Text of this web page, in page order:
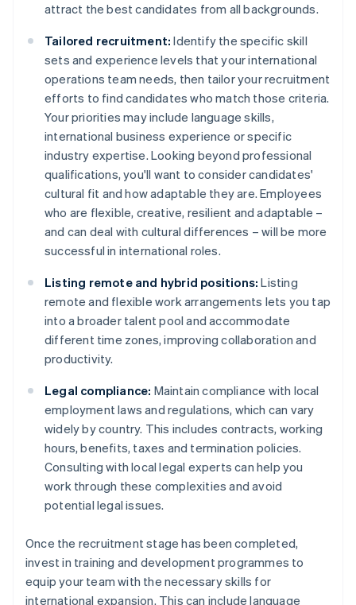
attract the best candidates from all backgrounds.
Tailored recruitment: Identify the specific skill
sets and experience levels that your international
operations team needs, then tailor your recruitment
efforts to find candidates who match those criteria.
Your priorities may include language skills,
international business experience or specific
industry expertise. Looking beyond professional
qualifications, you'll want to consider candidates'
cultural fit and how adaptable they are. Employees
who are flexible, creative, resilient and adaptable –
and can deal with cultural differences – will be more
successful in international roles.
Listing remote and hybrid positions: Listing
remote and flexible work arrangements lets you tap
into a broader talent pool and accommodate
different time zones, improving collaboration and
productivity.
Legal compliance: Maintain compliance with local
employment laws and regulations, which can vary
widely by country. This includes contracts, working
hours, benefits, taxes and termination policies.
Consulting with local legal experts can help you
work through these complexities and avoid
potential legal issues.
Once the recruitment stage has been completed,
invest in training and development programmes to
equip your team with the necessary skills for
international expansion. This can include language